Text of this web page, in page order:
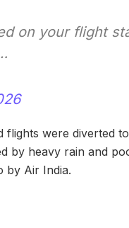
on your flight
were diverted
by heavy rain and
by Air India.